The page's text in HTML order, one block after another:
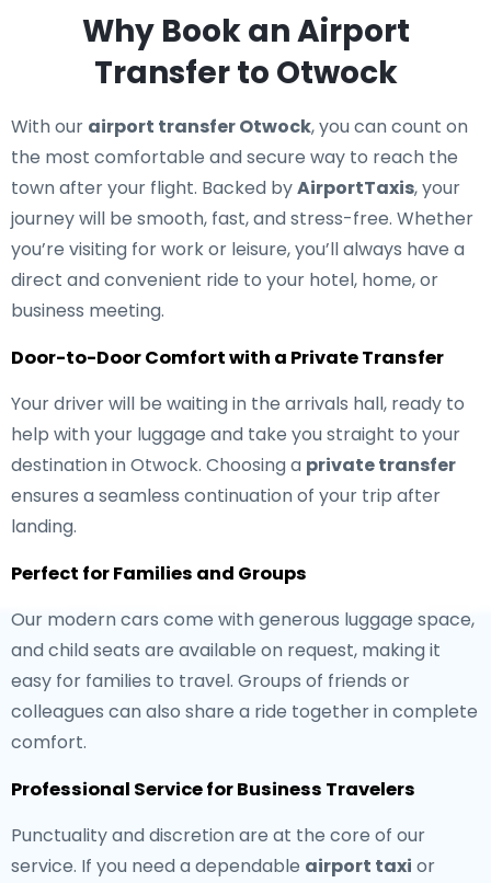
Why Book an Airport
Transfer to Otwock
With our airport transfer Otwock, you can count on
the most comfortable and secure way to reach the
town after your flight. Backed byAirportTaxis, your
journey will be smooth, fast, and stress-free. Whether
you’re visiting for work or leisure, you’ll always have a
direct and convenient ride to your hotel, home, or
business meeting.
Door-to-Door Comfort with a Private Transfer
Your driver will be waiting in the arrivals hall, ready to
help with your luggage and take you straight to your
destination in Otwock. Choosing a private transfer
ensures a seamless continuation of your trip after
landing.
Perfect for Families and Groups
Our modern cars come with generous luggage space,
and child seats are available on request, making it
easy for families to travel. Groups of friends or
colleagues can also share a ride together in complete
comfort.
Professional Service for Business Travelers
Punctuality and discretion are at the core of our
service. If you need a dependable airport taxi or